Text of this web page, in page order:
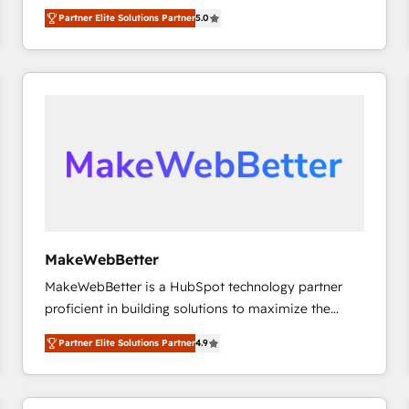
experienced and fully accredited HubSpot Solutions
Partner. 🚀 With 2,750+ HubSpot projects delivered
and 370+ specialists across EMEA, APAC and NAM,
we de-risk complex CRM programmes and
scale. 🏆 HubSpot’s CEO called us “the partner of the
future.” Others agree it is proof of trust built through
Partner Elite Solutions Partner5.0
MakeWebBetter
MakeWebBetter is a HubSpot technology partner
proficient in building solutions to maximize the
operational efficiency of HubSpot. The fastest-
growing tech-enabler & facilitator, MakeWebBetter,
hands you the blend of HubSpot expertise &
eminent solutions & integrations. Trust us to
Partner Elite Solutions Partner4.9